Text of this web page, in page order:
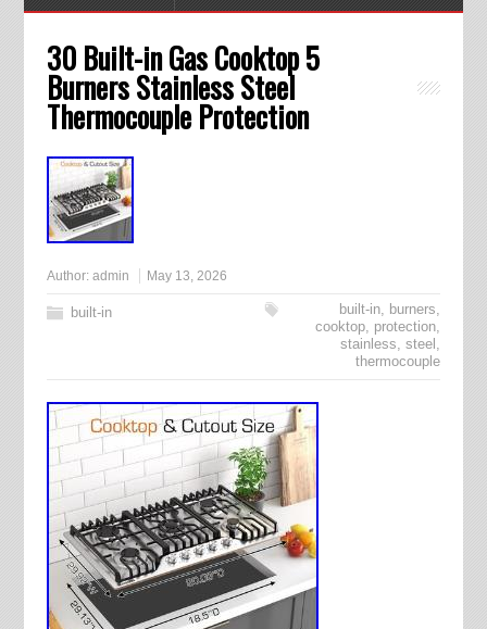
30 Built-in Gas Cooktop 5
Burners Stainless Steel
Thermocouple Protection
Author: admin May 13, 2026
built-in built-in, burners,
cooktop, protection,
stainless,steel ,
thermocouple